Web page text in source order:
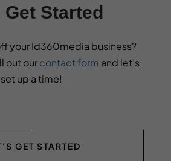
Get Started
your Id360media business?
out ourcontact form and let’s
set up a time!
GET STARTED